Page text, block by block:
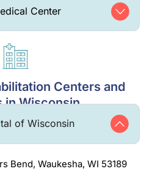
Center
Centers and
in Wisconsin
of Wisconsin
Bend, Waukesha, WI 53189